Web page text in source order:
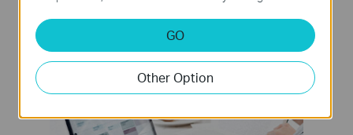
GO
Other Option